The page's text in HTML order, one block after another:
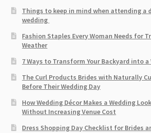
Things to keep in mind when attending a
wedding
Fashion Staples Every Woman Needs for
Weather
7 Ways to Transform Your Backyard into a
The Curl Products Brides with Naturally
Before Their Wedding Day
How Wedding Décor Makes a Wedding
Without Increasing Venue Cost
Dress Shopping Day Checklist for Brides